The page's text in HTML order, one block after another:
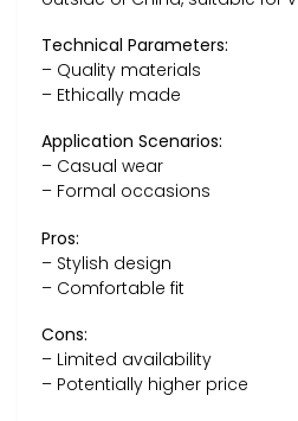
Technical Parameters:
– Quality materials
– Ethically made
Application Scenarios:
– Casual wear
– Formal occasions
Pros:
– Stylish design
– Comfortable fit
Cons:
– Limited availability
– Potentially higher price